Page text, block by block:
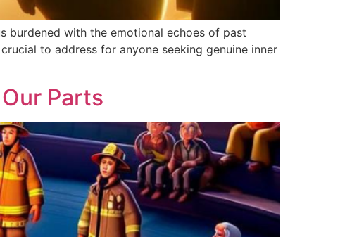
burdened with the emotional echoes of past
to address for anyone seeking genuine inner
Parts